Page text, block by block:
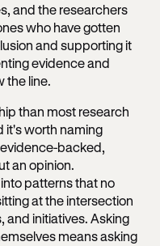
and the researchers
who have gotten
and supporting it
evidence and
the line.
than most research
it's worth naming
backed,
an opinion.
patterns that no
at the intersection
and initiatives. Asking
means asking